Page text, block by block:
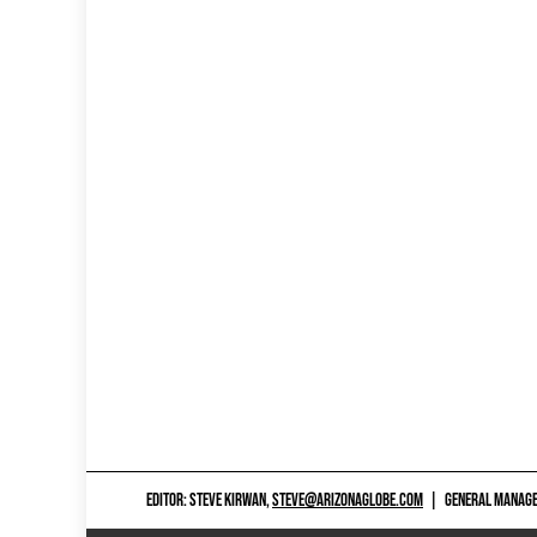
EDITOR: STEVE KIRWAN,STEVE@ARIZONAGLOBE.COM GENERAL